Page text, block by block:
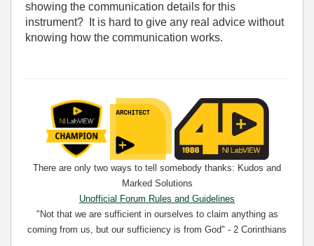
showing the communication details for this
instrument? It is hard to give any real advice without
knowing how the communication works.
There are only two ways to tell somebody thanks: Kudos and
Marked Solutions
Unofficial Forum Rules and Guidelines
"Not that we are sufficient in ourselves to claim anything as
coming from us, but our sufficiency is from God" - 2 Corinthians